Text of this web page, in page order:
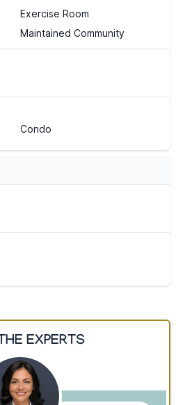
Exercise Room
Maintained Community
Condo
EXPERTS